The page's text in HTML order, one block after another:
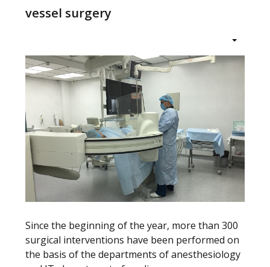
vessel surgery
Since the beginning of the year, more than 300
surgical interventions have been performed on
the basis of the departments of anesthesiology